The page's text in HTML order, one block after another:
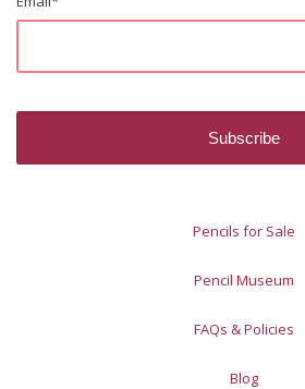
Pencils for Sale
Pencil Museum
FAQs & Policies
Blog